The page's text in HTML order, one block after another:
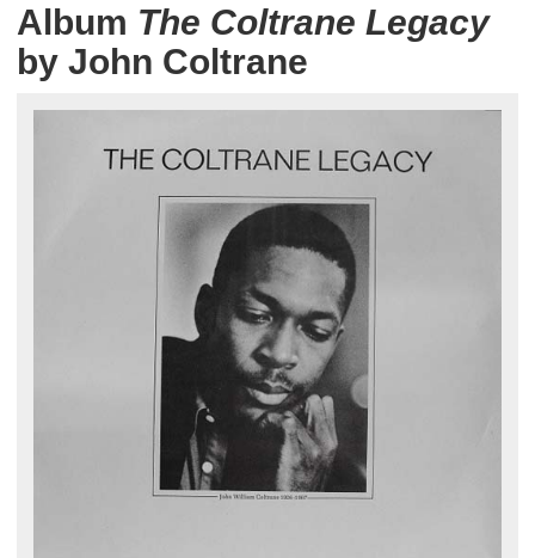
Album The Coltrane Legacy
by John Coltrane